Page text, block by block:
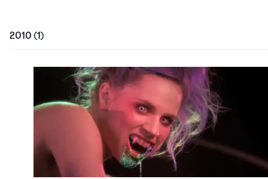
2010 (1)